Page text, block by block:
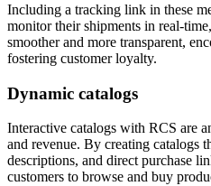
Including a tracking link in these
monitor their shipments in real-
smoother and more transparent,
fostering customer loyalty.
Dynamic catalogs
Interactive catalogs with RCS are
and revenue. By creating catalogs
descriptions, and direct purchase
customers to browse and buy